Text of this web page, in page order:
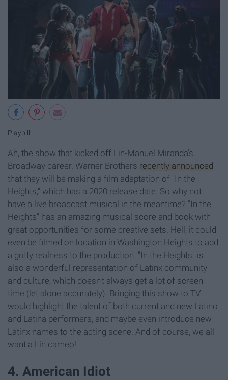
Playbill
Ah, the show that kicked off Lin-Manuel Miranda's
Broadway career. Warner Brothers recently announced
that they will be making a film adaptation of "In the
Heights," which has a 2020 release date. So why not
have a live broadcast musical in the meantime? "In the
Heights" has an amazing musical score and book with
great opportunities for some creative sets. Hell, it could
even be filmed on location in Washington Heights to add
a gritty realness to the production. "In the Heights" is
also a wonderful representation of Latinx community
and culture, which doesn't always get a lot of screen
time (let alone accurately). Bringing this show to TV
would highlight the talent of both current and new Latino
and Latina performers, and maybe even introduce new
Latinx names to the acting scene. And of course, we all
want a Lin cameo!
4. American Idiot